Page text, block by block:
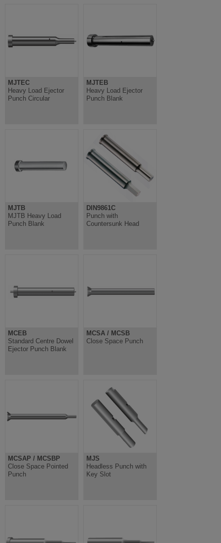
MJTEC
Heavy Load Ejector
Punch Circular
MJTEB
Heavy Load Ejector
Punch Blank
MJTB
MJTB Heavy Load
Punch Blank
DIN9861C
Punch with
Countersunk Head
MCEB
Standard Centre Dowel
Ejector Punch Blank
MCSA / MCSB
Close Space Punch
MCSAP / MCSBP
Close Space Pointed
Punch
MJS
Headless Punch with
Key Slot